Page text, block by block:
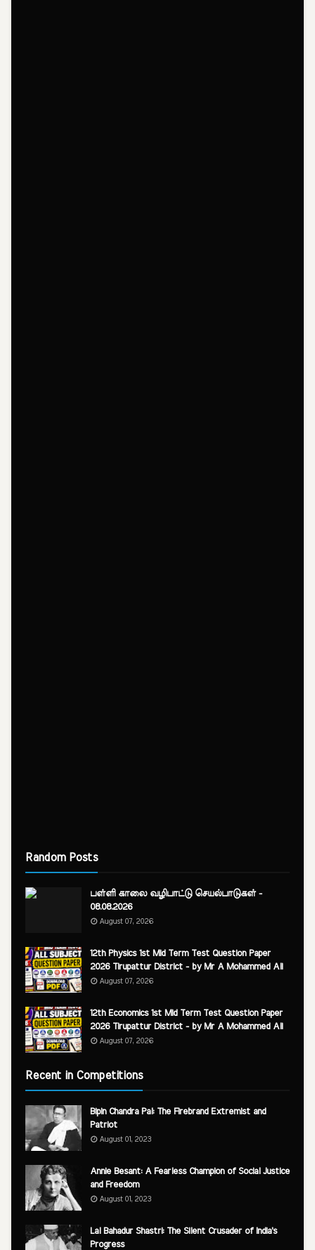
Random Posts
பள்ளி காலை வழிபாட்டு செயல்பாடுகள் -
08.08.2026
August 07, 2026
12th Physics 1st Mid Term Test Question Paper
2026 Tirupattur District - by Mr A Mohammed Ali
August 07, 2026
12th Economics 1st Mid Term Test Question Paper
2026 Tirupattur District - by Mr A Mohammed Ali
August 07, 2026
Recent in Competitions
Bipin Chandra Pal: The Firebrand Extremist and
Patriot
August 01, 2023
Annie Besant: A Fearless Champion of Social Justice
and Freedom
August 01, 2023
Lal Bahadur Shastri: The Silent Crusader of India's
Progress